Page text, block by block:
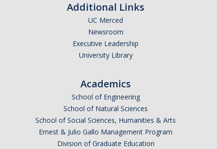
Faculty, Staff & Students
News & Events
Additional Links
UC Merced
Newsroom
Executive Leadership
University Library
Academics
School of Engineering
School of Natural Sciences
School of Social Sciences, Humanities & Arts
Ernest & Julio Gallo Management Program
Division of Graduate Education